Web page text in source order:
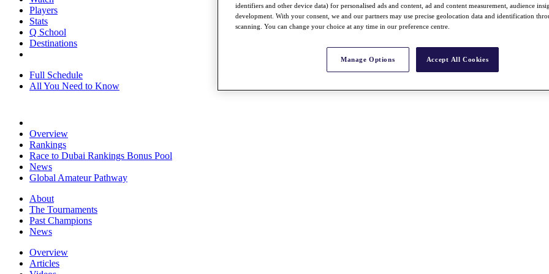
Players
Stats
Q School
Destinations
Full Schedule
All You Need to Know
Overview
Rankings
Race to Dubai Rankings Bonus Pool
News
Global Amateur Pathway
About
The Tournaments
Past Champions
News
Overview
Articles
identifiers and other device data) for personalised ads and content, ad and content measurement, audience
development. With your consent, we and our partners may use precise geolocation data and identification
scanning. You can change your choice at any time in our preference centre.
Manage Options Accept All Cookies